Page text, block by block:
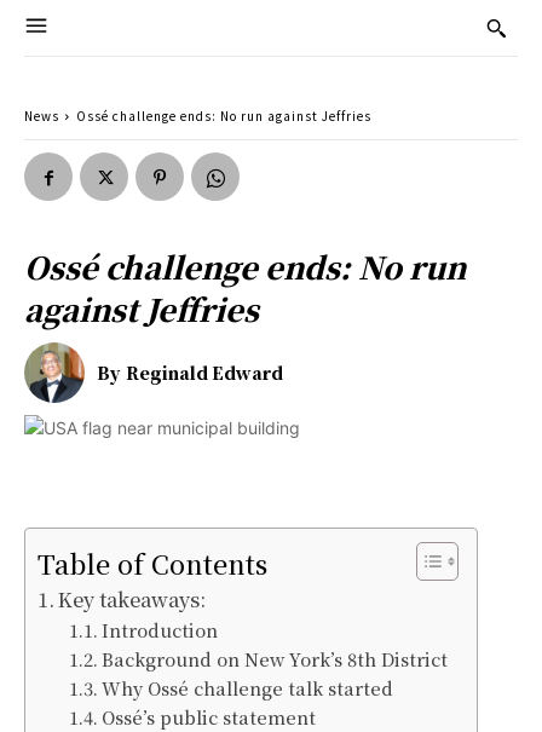
News Ossé challenge ends: No run against Jeffries
Ossé challenge ends: No run
against Jeffries
By Reginald Edward
Table of Contents
Key takeaways:
Introduction
Background on New York’s 8th District
Why Ossé challenge talk started
Ossé’s public statement